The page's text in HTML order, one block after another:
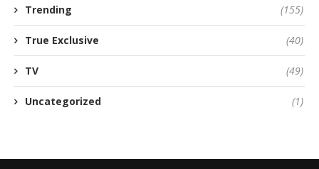
Trending (155)
True Exclusive (40)
TV (49)
Uncategorized (1)